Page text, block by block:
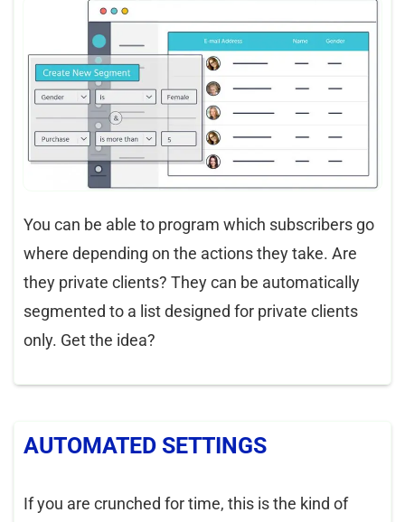
You can be able to program which subscribers go
where depending on the actions they take. Are
they private clients? They can be automatically
segmented to a list designed for private clients
only. Get the idea?
AUTOMATED SETTINGS
If you are crunched for time, this is the kind of